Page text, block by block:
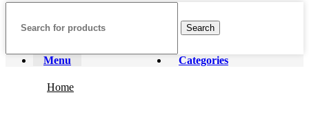
Search
Menu Categories
Home